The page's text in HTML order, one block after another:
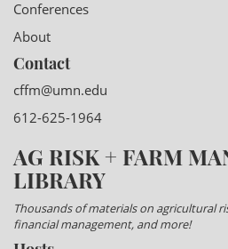
Conferences
About
Contact
cffm@umn.edu
612-625-1964
AG RISK + FARM
LIBRARY
Thousands of materials on agricultural
financial management, and more!